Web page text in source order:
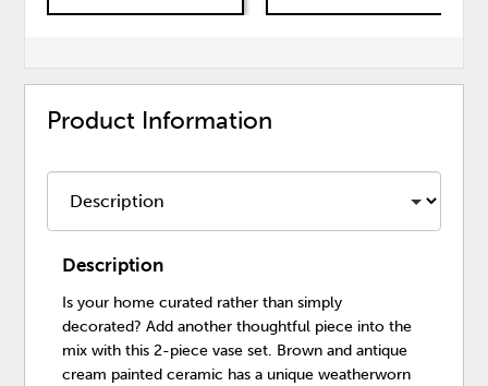
Product Information
Description
Is your home curated rather than simply
decorated? Add another thoughtful piece into the
mix with this 2-piece vase set. Brown and antique
cream painted ceramic has a unique weatherworn